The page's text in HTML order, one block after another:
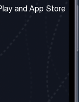
& Conditions
Network
and App Store